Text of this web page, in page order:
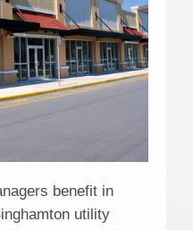
benefit in
utility